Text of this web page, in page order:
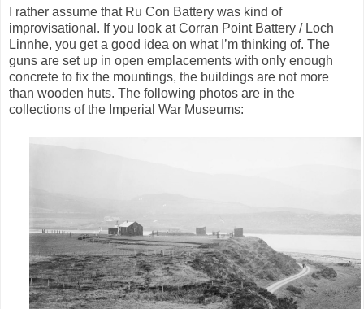
I rather assume that Ru Con Battery was kind of
improvisational. If you look at Corran Point Battery / Loch
Linnhe, you get a good idea on what I’m thinking of. The
guns are set up in open emplacements with only enough
concrete to fix the mountings, the buildings are not more
than wooden huts. The following photos are in the
collections of the Imperial War Museums: